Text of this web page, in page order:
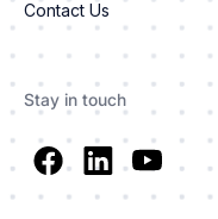
Contact Us
Stay in touch